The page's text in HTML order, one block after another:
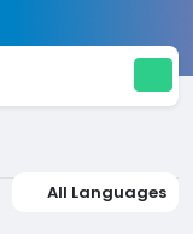
All Languages